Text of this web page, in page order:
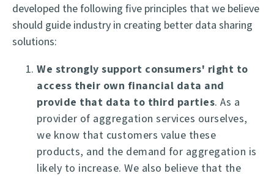
developed the following five principles that we believe
should guide industry in creating better data sharing
solutions:
We strongly support consumers' right to
access their own financial data and
provide that data to third parties. As a
provider of aggregation services ourselves,
we know that customers value these
products, and the demand for aggregation is
likely to increase. We also believe that the